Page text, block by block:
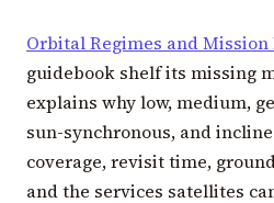
Orbital Regimes and Mission
guidebook shelf its missing
explains why low, medium,
sun-synchronous, and
coverage, revisit time,
and the services satellites